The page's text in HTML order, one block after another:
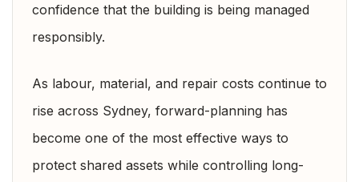
confidence that the building is being managed
responsibly.
As labour, material, and repair costs continue to
rise across Sydney, forward-planning has
become one of the most effective ways to
protect shared assets while controlling long-